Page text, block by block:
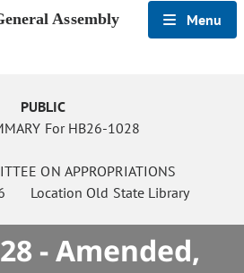
Assembly Menu
PUBLIC
For HB26-1028
ON APPROPRIATIONS
Location Old State Library
- Amended,